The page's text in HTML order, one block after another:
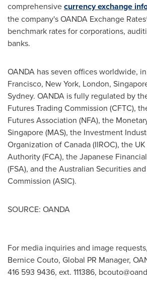
comprehensivecurrency exchange
the company's OANDA Exchange
benchmark rates for corporations,
banks.
OANDA has seven offices worldwide, in
Francisco, New York, London,
Sydney. OANDA is fully regulated by
Futures Trading Commission (CFTC),
Futures Association (NFA), the
Singapore(MAS), the Investment
Organization ofCanada(IIROC), the
Authority (FCA), the Japanese
(FSA), and the Australian Securities
Commission (ASIC).
SOURCE: OANDA
For media inquiries and image
Bernice Couto, Global PR Manager,
416 593 9436, ext. 111386,